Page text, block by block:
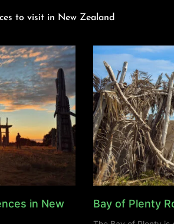
to visit in New Zealand
in New
Bay of Plenty